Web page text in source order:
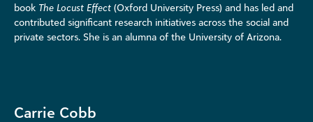
book The Locust Effect (Oxford University Press) and has led and
contributed significant research initiatives across the social and
private sectors. She is an alumna of the University of Arizona.
Carrie Cobb